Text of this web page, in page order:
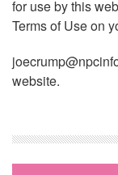
for use by this
Terms of Use on
website.